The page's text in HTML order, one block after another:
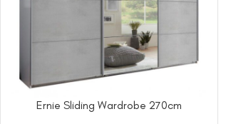
Ernie Sliding Wardrobe 270cm